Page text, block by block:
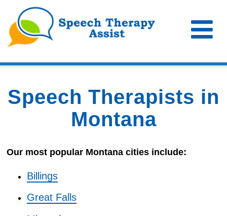
Speech Therapists in
Montana
Our most popular Montana cities include:
Billings
Great Falls